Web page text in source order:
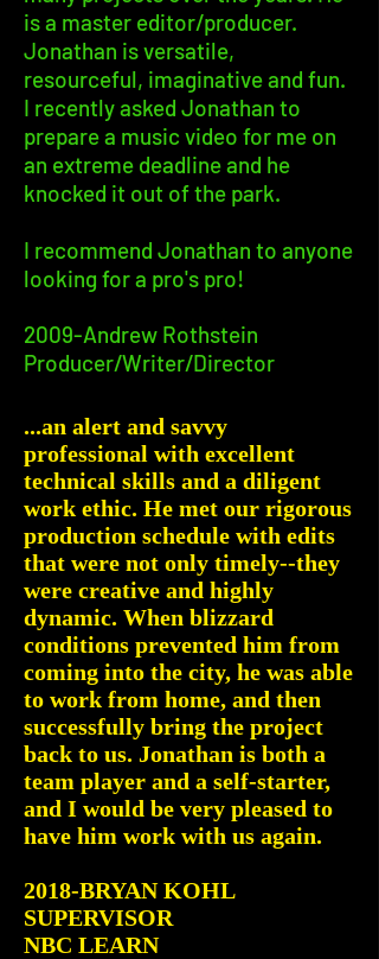
is a master editor/producer.
Jonathan is versatile,
resourceful, imaginative and fun.
I recently asked Jonathan to
prepare a music video for me on
an extreme deadline and he
knocked it out of the park.
I recommend Jonathan to anyone
looking for a pro's pro!
2009-Andrew Rothstein
Producer/Writer/Director
...an alert and savvy
professional with excellent
technical skills and a diligent
work ethic. He met our rigorous
production schedule with edits
that were not only timely--they
were creative and highly
dynamic. When blizzard
conditions prevented him from
coming into the city, he was able
to work from home, and then
successfully bring the project
back to us. Jonathan is both a
team player and a self-starter,
and I would be very pleased to
have him work with us again.
2018-BRYAN KOHL
SUPERVISOR
NBC LEARN